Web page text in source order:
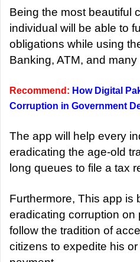
Being the most beautiful
individual will be able to
obligations while using
Banking, ATM, and
Recommend: How Digital
Corruption in Government
The app will help every
eradicating the age-old
long queues to file a tax
Furthermore, This app is
eradicating corruption on
follow the tradition of
citizens to expedite his